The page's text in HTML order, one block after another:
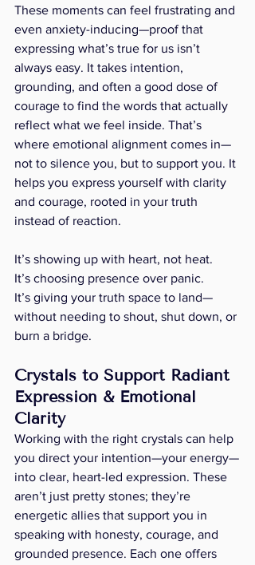
These moments can feel frustrating and
even anxiety-inducing—proof that
expressing what’s true for us isn’t
always easy. It takes intention,
grounding, and often a good dose of
courage to find the words that actually
reflect what we feel inside. That’s
where emotional alignment comes in—
not to silence you, but to support you. It
helps you express yourself with clarity
and courage, rooted in your truth
instead of reaction.
It’s showing up with heart, not heat.
It’s choosing presence over panic.
It’s giving your truth space to land—
without needing to shout, shut down, or
burn a bridge.
Crystals to Support Radiant
Expression & Emotional
Clarity
Working with the right crystals can help
you direct your intention—your energy—
into clear, heart-led expression. These
aren’t just pretty stones; they’re
energetic allies that support you in
speaking with honesty, courage, and
grounded presence. Each one offers